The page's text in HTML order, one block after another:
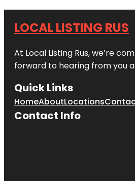
LOCAL LISTING RUS
At Local Listing Rus, we’re
forward to hearing from you
Quick Links
HomeAboutLocations
Contact Info